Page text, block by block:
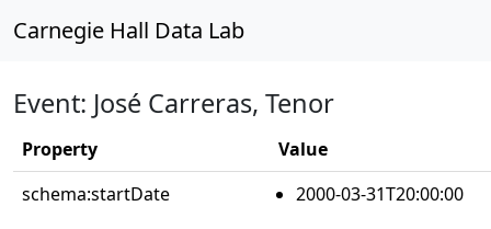
Carnegie Hall Data Lab
Event: José Carreras, Tenor
Property
Value
schema:startDate
2000-03-31T20:00:00